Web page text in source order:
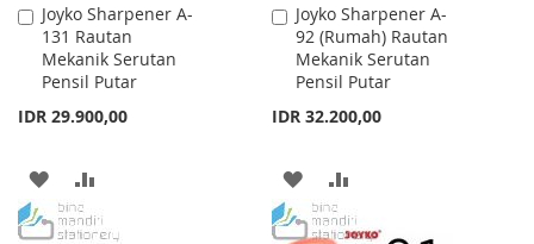
Joyko Sharpener A-
131 Rautan
Mekanik Serutan
Pensil Putar
IDR 29.900,00
Add
to
Cart
ADD
TO
TO
Joyko Sharpener A-
92 (Rumah) Rautan
Mekanik Serutan
Pensil Putar
IDR 32.200,00
Add
to
Cart
ADD
TO
TO